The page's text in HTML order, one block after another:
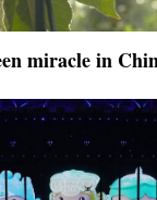
miracle in